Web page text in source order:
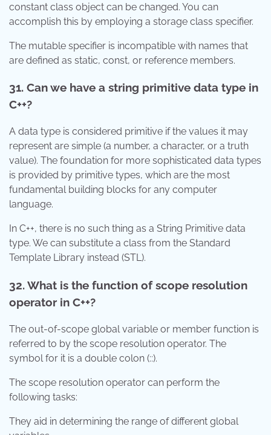
constant class object can be changed. You can
accomplish this by employing a storage class specifier.
The mutable specifier is incompatible with names that
are defined as static, const, or reference members.
31. Can we have a string primitive data type in
C++?
A data type is considered primitive if the values it may
represent are simple (a number, a character, or a truth
value). The foundation for more sophisticated data types
is provided by primitive types, which are the most
fundamental building blocks for any computer
language.
In C++, there is no such thing as a String Primitive data
type. We can substitute a class from the Standard
Template Library instead (STL).
32. What is the function of scope resolution
operator in C++?
The out-of-scope global variable or member function is
referred to by the scope resolution operator. The
symbol for it is a double colon (::).
The scope resolution operator can perform the
following tasks:
They aid in determining the range of different global